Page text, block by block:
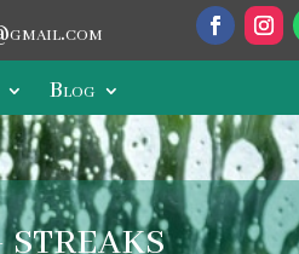
Blog